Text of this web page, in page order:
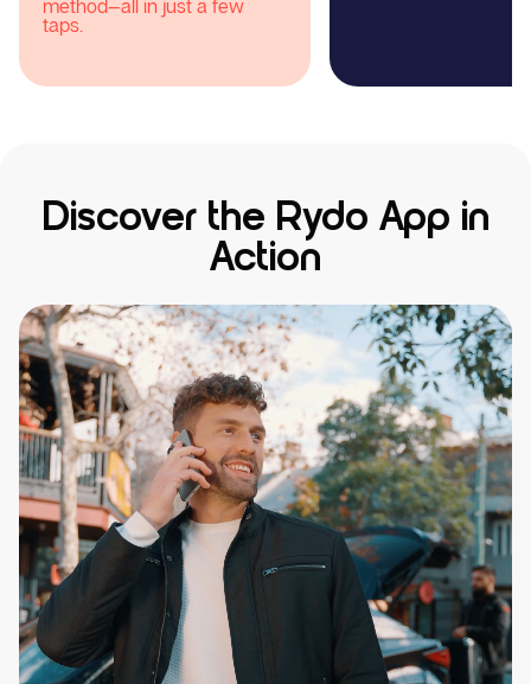
Discover the Rydo App in
Action